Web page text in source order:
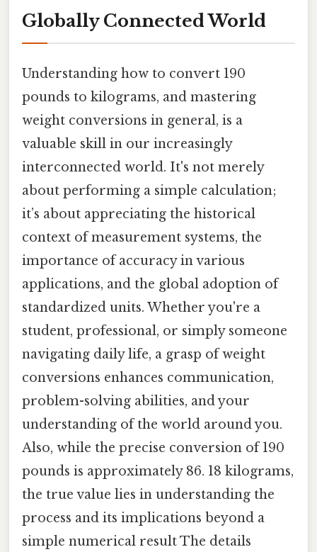
Globally Connected World
Understanding how to convert 190
pounds to kilograms, and mastering
weight conversions in general, is a
valuable skill in our increasingly
interconnected world. It's not merely
about performing a simple calculation;
it’s about appreciating the historical
context of measurement systems, the
importance of accuracy in various
applications, and the global adoption of
standardized units. Whether you're a
student, professional, or simply someone
navigating daily life, a grasp of weight
conversions enhances communication,
problem-solving abilities, and your
understanding of the world around you.
Also, while the precise conversion of 190
pounds is approximately 86. 18 kilograms,
the true value lies in understanding the
process and its implications beyond a
simple numerical result The details